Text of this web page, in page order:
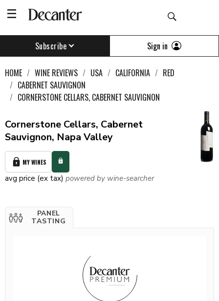
Subscribe Sign in
HOME WINE REVIEWS USA CALIFORNIA
RED
CABERNET SAUVIGNON
CORNERSTONE CELLARS, CABERNET SAUVIGNON
Cornerstone Cellars, Cabernet
Sauvignon, Napa Valley
MY WINES
avg price (ex tax) powered by wine-searcher
PANEL
TASTING